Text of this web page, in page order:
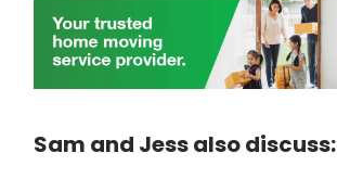
Sam and Jess also discuss: